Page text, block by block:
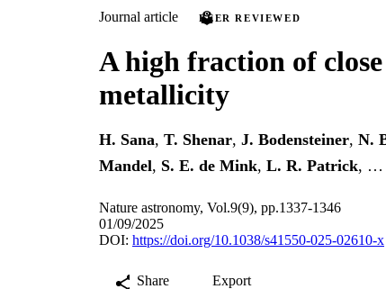
Journal article PEER REVIEWED
A high fraction of
metallicity
H. Sana, T. Shenar, J. Bodensteiner, N.
Mandel, S. E. de Mink, L. R. Patrick, …
Nature astronomy, Vol.9(9), pp.1337-1346
01/09/2025
DOI: https://doi.org/10.1038/s41550-025-02610-x
Share Export